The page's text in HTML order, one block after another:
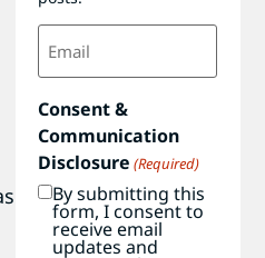
Email
(Required)
Consent &
Communication
Disclosure (Required)
By submitting this
form, I consent to
receive email
updates and